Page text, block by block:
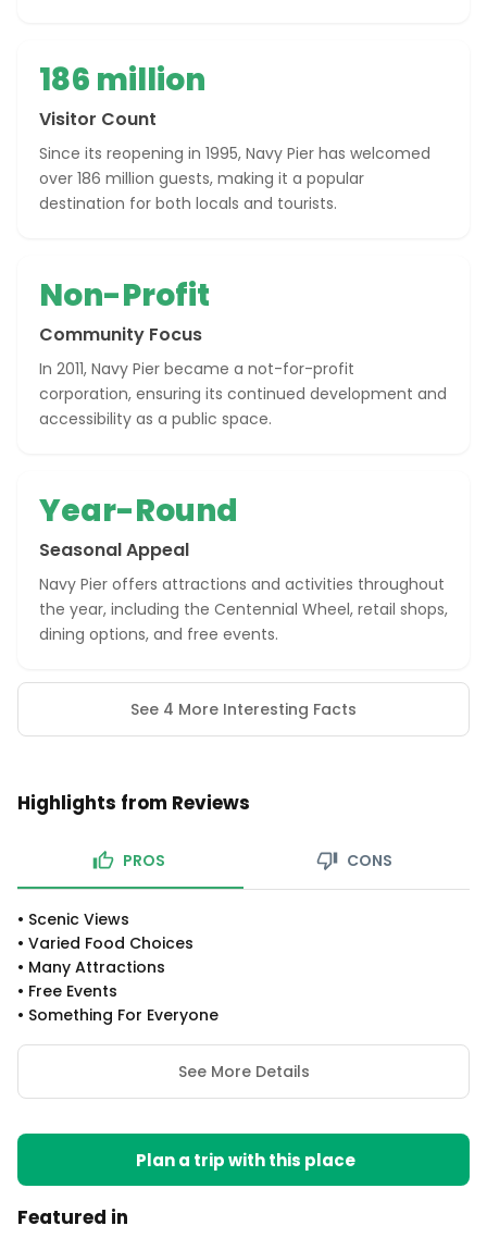
186 million
Visitor Count
Since its reopening in 1995, Navy Pier has welcomed
over 186 million guests, making it a popular
destination for both locals and tourists.
Non-Profit
Community Focus
In 2011, Navy Pier became a not-for-profit
corporation, ensuring its continued development and
accessibility as a public space.
Year-Round
Seasonal Appeal
Navy Pier offers attractions and activities throughout
the year, including the Centennial Wheel, retail shops,
dining options, and free events.
See 4 More Interesting Facts
Highlights from Reviews
PROS CONS
• Scenic Views
• Varied Food Choices
• Many Attractions
• Free Events
• Something For Everyone
See More Details
Plan a trip with this place
Featured in